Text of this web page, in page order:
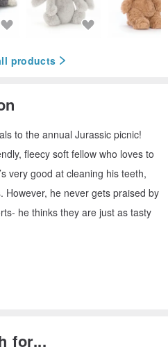
products
to the annual Jurassic picnic!
fleecy soft fellow who loves to
very good at cleaning his teeth,
However, he never gets praised by
he thinks they are just as tasty
for...